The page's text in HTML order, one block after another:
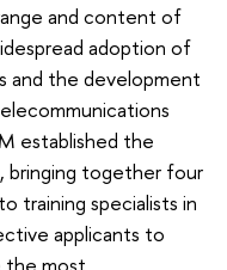
and content of
adoption of
and the development
established the
bringing together four
training specialists in
applicants to
the most